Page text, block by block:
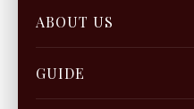
Our Blogs
Gift Cards
FAQ & Support
Terms of Service
ABOUT US
GUIDE